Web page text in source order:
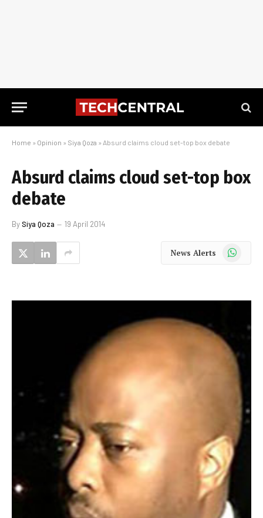
Home » Opinion » Siya Qoza » Absurd claims cloud set-top box debate
Absurd claims cloud set-top box
debate
BySiya Qoza 19 April 2014
News Alerts WhatsApp